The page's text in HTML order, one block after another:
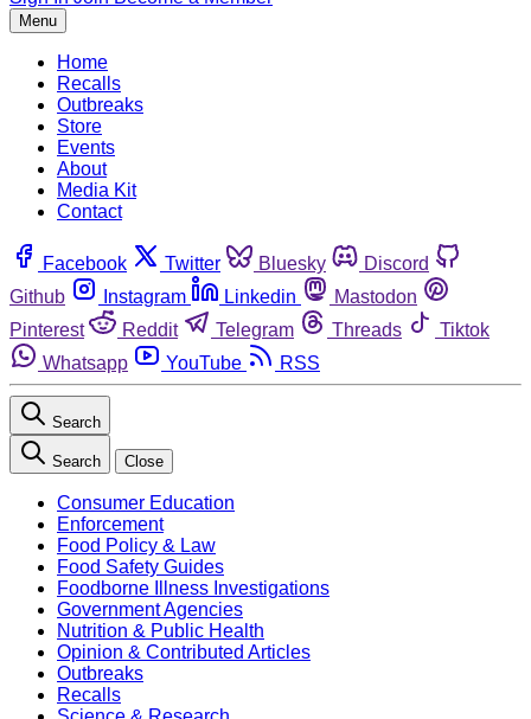
Menu
Home
Recalls
Outbreaks
Store
Events
About
Media Kit
Contact
Facebook Twitter Bluesky
Discord
Github
Instagram Linkedin
Mastodon
Pinterest
Reddit Telegram Threads
Tiktok
Whatsapp
YouTube RSS
Search
Search Close
Consumer Education
Enforcement
Food Policy & Law
Food Safety Guides
Foodborne Illness Investigations
Government Agencies
Nutrition & Public Health
Opinion & Contributed Articles
Outbreaks
Recalls